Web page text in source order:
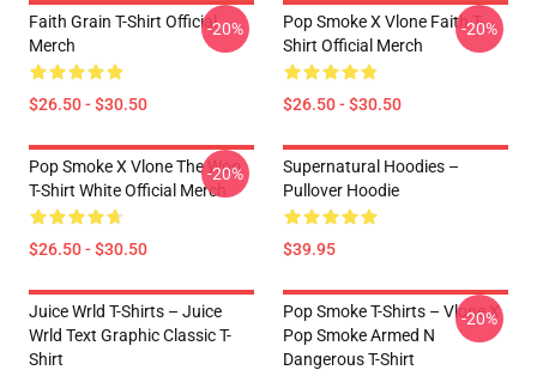
Faith Grain T-Shirt Official
Merch
$26.50 - $30.50
-20%
Pop Smoke X Vlone Faith T-
Shirt Official Merch
$26.50 - $30.50
-20%
Pop Smoke X Vlone The Woo
T-Shirt White Official Merch
$26.50 - $30.50
-20%
Supernatural Hoodies –
Pullover Hoodie
$39.95
Juice Wrld T-Shirts – Juice
Wrld Text Graphic Classic T-
Shirt
Pop Smoke T-Shirts – Vlone X
Pop Smoke Armed N
Dangerous T-Shirt
-20%